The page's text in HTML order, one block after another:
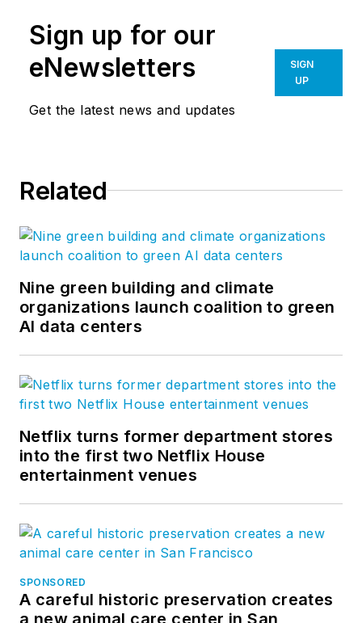
Sign up for our
eNewsletters
Get the latest news and updates
SIGN
UP
Related
Nine green building and climate
organizations launch coalition to green
AI data centers
Netflix turns former department stores
into the first two Netflix House
entertainment venues
SPONSORED
A careful historic preservation creates
a new animal care center in San